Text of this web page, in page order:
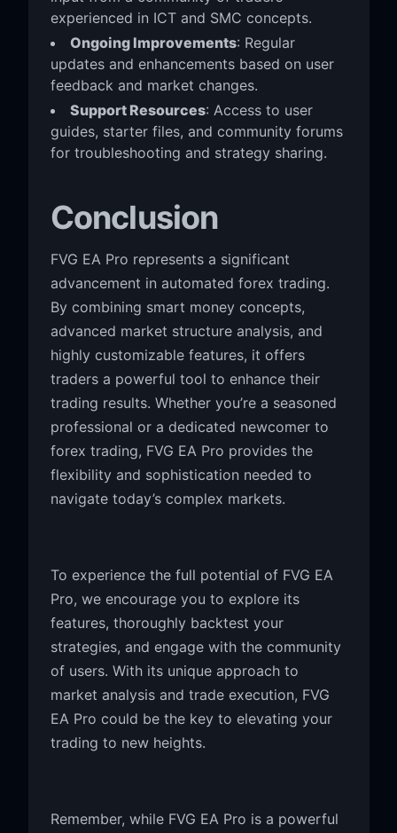
experienced in ICT and SMC concepts.
Ongoing Improvements: Regular
updates and enhancements based on user
feedback and market changes.
Support Resources: Access to user
guides, starter files, and community forums
for troubleshooting and strategy sharing.
Conclusion
FVG EA Pro represents a significant
advancement in automated forex trading.
By combining smart money concepts,
advanced market structure analysis, and
highly customizable features, it offers
traders a powerful tool to enhance their
trading results. Whether you’re a seasoned
professional or a dedicated newcomer to
forex trading, FVG EA Pro provides the
flexibility and sophistication needed to
navigate today’s complex markets.
To experience the full potential of FVG EA
Pro, we encourage you to explore its
features, thoroughly backtest your
strategies, and engage with the community
of users. With its unique approach to
market analysis and trade execution, FVG
EA Pro could be the key to elevating your
trading to new heights.
Remember, while FVG EA Pro is a powerful